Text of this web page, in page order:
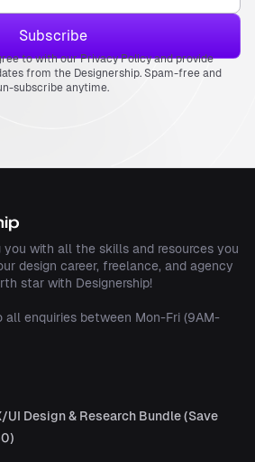
to with our Privacy Policy and provide
from the Designership. Spam-free and
subscribe anytime.
you with all the skills and resources you
design career, freelance, and agency
star with Designership!
all enquiries between Mon-Fri (9AM-
UI Design & Research Bundle (Save